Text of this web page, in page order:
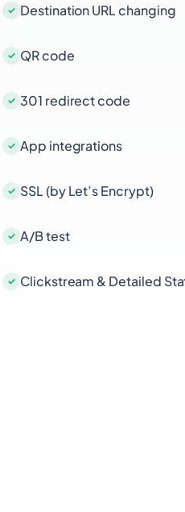
Destination URL changing
QR code
301 redirect code
App integrations
SSL (by Let’s Encrypt)
A/B test
Clickstream & Detailed